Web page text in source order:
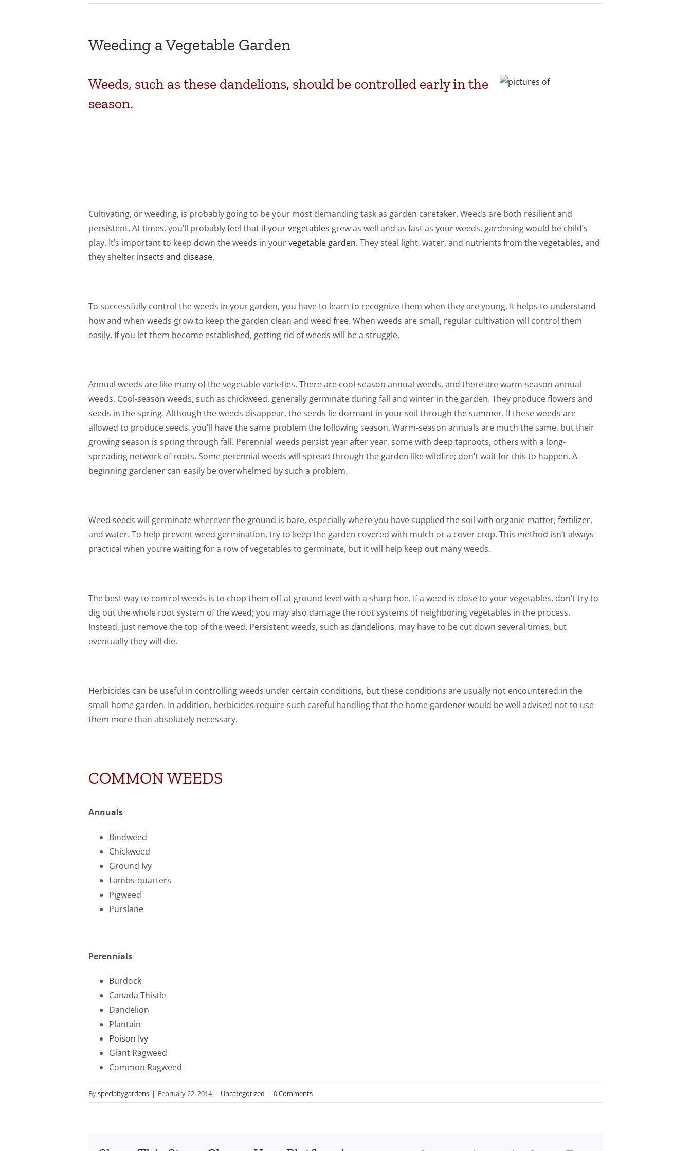
Weeding a Vegetable Garden
Weeds, such as these dandelions, should be controlled early in the
season.
Cultivating, or weeding, is probably going to be your most demanding task as garden caretaker. Weeds are both resilient and
persistent. At times, you’ll probably feel that if yourvegetables grew as well and as fast as your weeds, gardening would be child’s
play. It’s important to keep down the weeds in yourvegetable garden. They steal light, water, and nutrients from the vegetables, and
they shelter insects and disease.
To successfully control the weeds in your garden, you have to learn to recognize them when they are young. It helps to understand
how and when weeds grow to keep the garden clean and weed free. When weeds are small, regular cultivation will control them
easily. If you let them become established, getting rid of weeds will be a struggle.
Annual weeds are like many of the vegetable varieties. There are cool-season annual weeds, and there are warm-season annual
weeds. Cool-season weeds, such as chickweed, generally germinate during fall and winter in the garden. They produce flowers and
seeds in the spring. Although the weeds disappear, the seeds lie dormant in your soil through the summer. If these weeds are
allowed to produce seeds, you’ll have the same problem the following season. Warm-season annuals are much the same, but their
growing season is spring through fall. Perennial weeds persist year after year, some with deep taproots, others with a long-
spreading network of roots. Some perennial weeds will spread through the garden like wildfire; don’t wait for this to happen. A
beginning gardener can easily be overwhelmed by such a problem.
Weed seeds will germinate wherever the ground is bare, especially where you have supplied the soil with organic matter, fertilizer,
and water. To help prevent weed germination, try to keep the garden covered with mulch or a cover crop. This method isn’t always
practical when you’re waiting for a row of vegetables to germinate, but it will help keep out many weeds.
The best way to control weeds is to chop them off at ground level with a sharp hoe. If a weed is close to your vegetables, don’t try to
dig out the whole root system of the weed; you may also damage the root systems of neighboring vegetables in the process.
Instead, just remove the top of the weed. Persistent weeds, such as dandelions, may have to be cut down several times, but
eventually they will die.
Herbicides can be useful in controlling weeds under certain conditions, but these conditions are usually not encountered in the
small home garden. In addition, herbicides require such careful handling that the home gardener would be well advised not to use
them more than absolutely necessary.
COMMON WEEDS
Annuals
Bindweed
Chickweed
Ground Ivy
Lambs-quarters
Pigweed
Purslane
Perennials
Burdock
Canada Thistle
Dandelion
Plantain
Poison Ivy
Giant Ragweed
Common Ragweed
Byspecialtygardens | February 22, 2014 | Uncategorized | 0 Comments